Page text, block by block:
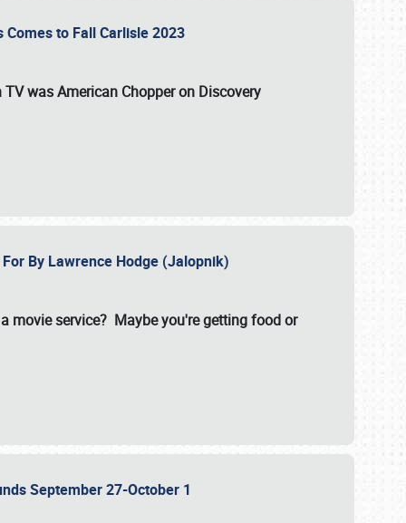
to Fall Carlisle 2023
TV wasAmerican Chopperon Discovery
By Lawrence Hodge (Jalopnik)
movie service? Maybe you're getting food or
September 27-October 1